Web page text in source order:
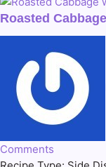
Roasted
Comments